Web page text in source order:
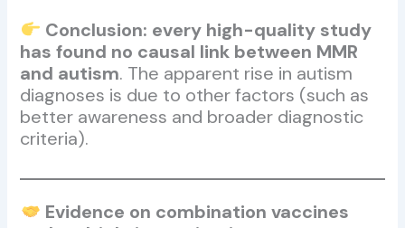
Conclusion: every high-quality study
has found no causal link between MMR
and autism. The apparent rise in autism
diagnoses is due to other factors (such as
better awareness and broader diagnostic
criteria).
Evidence on combination vaccines